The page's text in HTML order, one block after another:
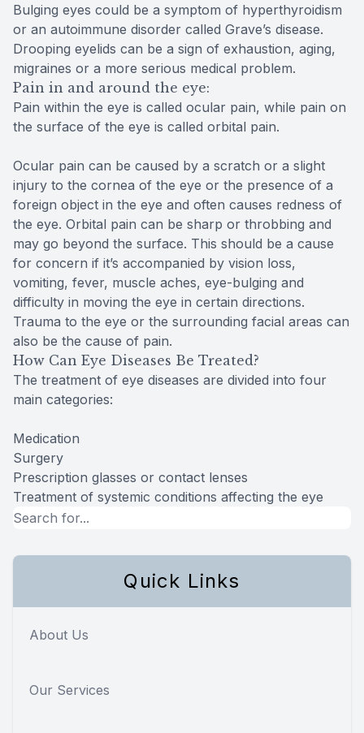
Bulging eyes could be a symptom of hyperthyroidism
or an autoimmune disorder called Grave’s disease.
Drooping eyelids can be a sign of exhaustion, aging,
migraines or a more serious medical problem.
Pain in and around the eye:
Pain within the eye is called ocular pain, while pain on
the surface of the eye is called orbital pain.
Ocular pain can be caused by a scratch or a slight
injury to the cornea of the eye or the presence of a
foreign object in the eye and often causes redness of
the eye. Orbital pain can be sharp or throbbing and
may go beyond the surface. This should be a cause
for concern if it’s accompanied by vision loss,
vomiting, fever, muscle aches, eye-bulging and
difficulty in moving the eye in certain directions.
Trauma to the eye or the surrounding facial areas can
also be the cause of pain.
How Can Eye Diseases Be Treated?
The treatment of eye diseases are divided into four
main categories:
Medication
Surgery
Prescription glasses or contact lenses
Treatment of systemic conditions affecting the eye
Quick Links
About Us
Our Services